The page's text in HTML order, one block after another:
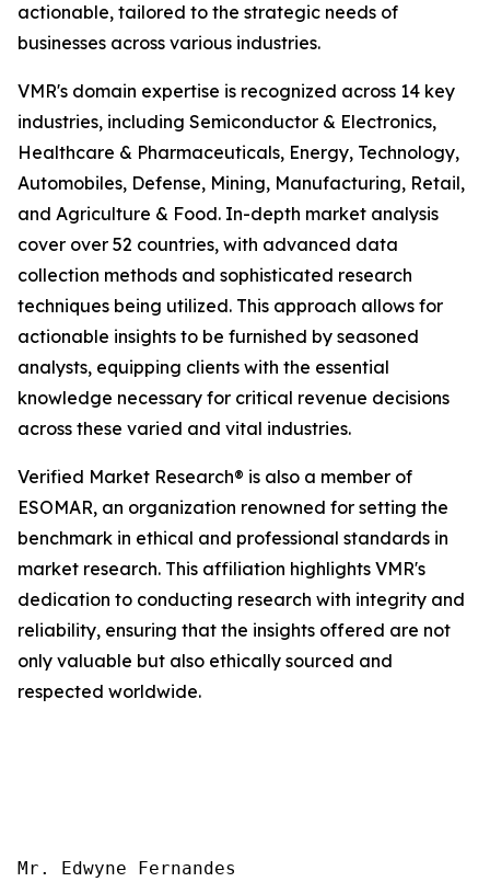
actionable, tailored to the strategic needs of
businesses across various industries.
VMR's domain expertise is recognized across 14 key
industries, including Semiconductor & Electronics,
Healthcare & Pharmaceuticals, Energy, Technology,
Automobiles, Defense, Mining, Manufacturing, Retail,
and Agriculture & Food. In-depth market analysis
cover over 52 countries, with advanced data
collection methods and sophisticated research
techniques being utilized. This approach allows for
actionable insights to be furnished by seasoned
analysts, equipping clients with the essential
knowledge necessary for critical revenue decisions
across these varied and vital industries.
Verified Market Research® is also a member of
ESOMAR, an organization renowned for setting the
benchmark in ethical and professional standards in
market research. This affiliation highlights VMR's
dedication to conducting research with integrity and
reliability, ensuring that the insights offered are not
only valuable but also ethically sourced and
respected worldwide.
Mr. Edwyne Fernandes